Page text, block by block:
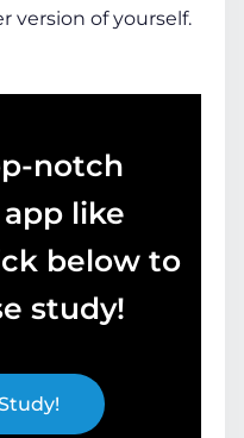
version of yourself.
notch
like
below to
study!